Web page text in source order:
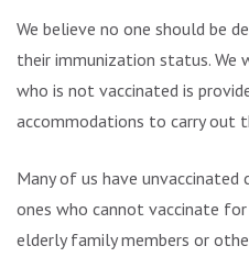
We believe no one should be
their immunization status. We
who is not vaccinated is
accommodations to carry out
Many of us have
ones who cannot vaccinate
elderly family members or